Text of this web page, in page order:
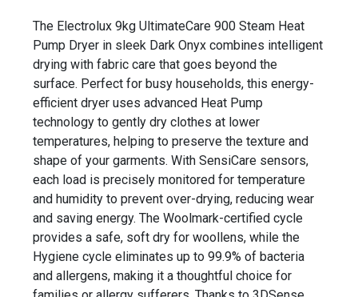
The Electrolux 9kg UltimateCare 900 Steam Heat
Pump Dryer in sleek Dark Onyx combines intelligent
drying with fabric care that goes beyond the
surface. Perfect for busy households, this energy-
efficient dryer uses advanced Heat Pump
technology to gently dry clothes at lower
temperatures, helping to preserve the texture and
shape of your garments. With SensiCare sensors,
each load is precisely monitored for temperature
and humidity to prevent over-drying, reducing wear
and saving energy. The Woolmark-certified cycle
provides a safe, soft dry for woollens, while the
Hygiene cycle eliminates up to 99.9% of bacteria
and allergens, making it a thoughtful choice for